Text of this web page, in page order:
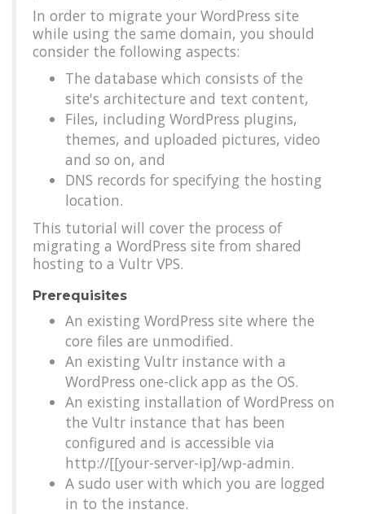
In order to migrate your WordPress site
while using the same domain, you should
consider the following aspects:
The database which consists of the
site's architecture and text content,
Files, including WordPress plugins,
themes, and uploaded pictures, video
and so on, and
DNS records for specifying the hosting
location.
This tutorial will cover the process of
migrating a WordPress site from shared
hosting to a Vultr VPS.
Prerequisites
An existing WordPress site where the
core files are unmodified.
An existing Vultr instance with a
WordPress one-click app as the OS.
An existing installation of WordPress on
the Vultr instance that has been
configured and is accessible via
http://[[your-server-ip]/wp-admin.
A sudo user with which you are logged
in to the instance.